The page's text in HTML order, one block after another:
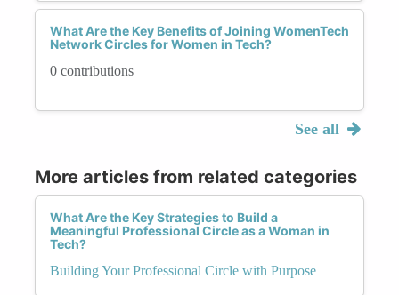
What Are the Key Benefits of Joining WomenTech
Network Circles for Women in Tech?
0 contributions
See all
More articles from related categories
What Are the Key Strategies to Build a
Meaningful Professional Circle as a Woman in
Tech?
Building Your Professional Circle with Purpose